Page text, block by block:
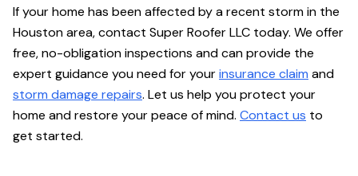
If your home has been affected by a recent storm in the
Houston area, contact Super Roofer LLC today. We offer
free, no-obligation inspections and can provide the
expert guidance you need for yourinsurance claim and
storm damage repairs. Let us help you protect your
home and restore your peace of mind. Contact us to
get started.